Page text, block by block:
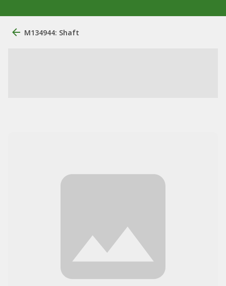
M134944: Shaft